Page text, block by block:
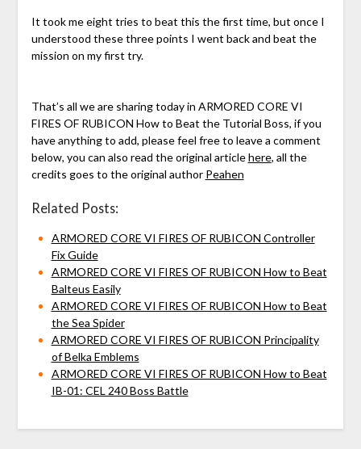
It took me eight tries to beat this the first time, but once I
understood these three points I went back and beat the
mission on my first try.
That’s all we are sharing today in ARMORED CORE VI
FIRES OF RUBICON How to Beat the Tutorial Boss, if you
have anything to add, please feel free to leave a comment
below, you can also read the original articlehere, all the
credits goes to the original author Peahen
Related Posts:
ARMORED CORE VI FIRES OF RUBICON Controller
Fix Guide
ARMORED CORE VI FIRES OF RUBICON How to Beat
Balteus Easily
ARMORED CORE VI FIRES OF RUBICON How to Beat
the Sea Spider
ARMORED CORE VI FIRES OF RUBICON Principality
of Belka Emblems
ARMORED CORE VI FIRES OF RUBICON How to Beat
IB-01: CEL 240 Boss Battle